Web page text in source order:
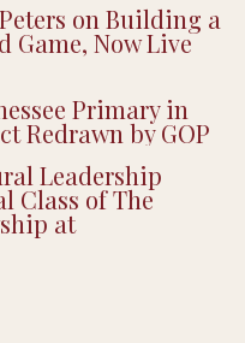
on Building a
Game, Now Live
Primary in
Redrawn by GOP
Leadership
Class of The
at